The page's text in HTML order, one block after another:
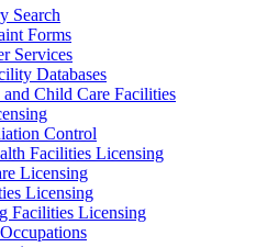
Search
Forms
Services
Databases
Child Care Facilities
Control
Facilities Licensing
Licensing
Licensing
Facilities Licensing